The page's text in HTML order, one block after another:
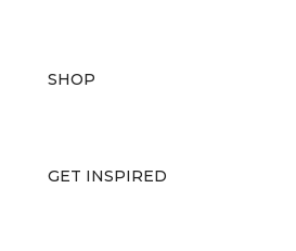
SHOP
GET INSPIRED